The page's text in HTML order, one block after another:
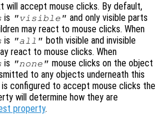
will accept mouse clicks. By default,
is "visible" and only visible parts
may react to mouse clicks. When
is "all" both visible and invisible
react to mouse clicks. When
is "none" mouse clicks on the object
to any objects underneath this
is configured to accept mouse clicks the
will determine how they are
property.